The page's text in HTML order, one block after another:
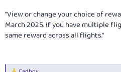
"View or change your choice of
March 2025. If you have multiple
same reward across all flights."